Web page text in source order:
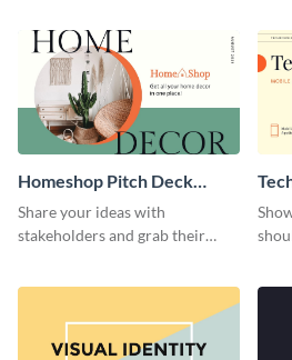
presentation template.
Homeshop Pitch Deck
Presentation
Share your ideas with
stakeholders and grab their